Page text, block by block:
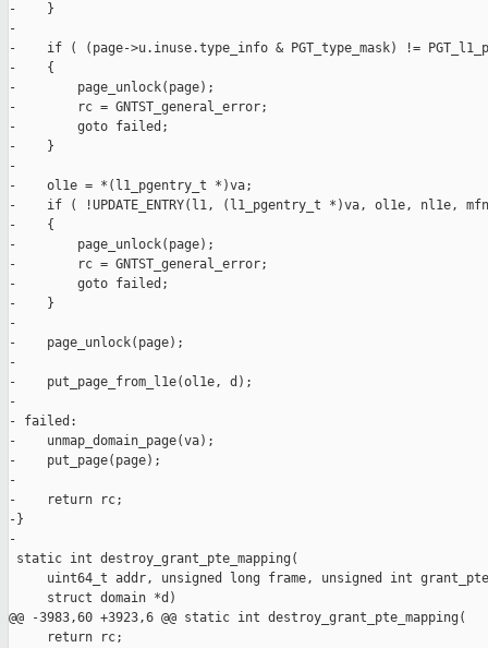
-    }
-
-    if ( (page->u.inuse.type_info & PGT_type_mask) !=
-    {
-        page_unlock(page);
-        rc = GNTST_general_error;
-        goto failed;
-    }
-
-    ol1e = *(l1_pgentry_t *)va;
-    if ( !UPDATE_ENTRY(l1, (l1_pgentry_t *)va, ol1e, nl1e,
-    {
-        page_unlock(page);
-        rc = GNTST_general_error;
-        goto failed;
-    }
-
-    page_unlock(page);
-
-    put_page_from_l1e(ol1e, d);
-
- failed:
-    unmap_domain_page(va);
-    put_page(page);
-
-    return rc;
-}
-
static int destroy_grant_pte_mapping(
uint64_t addr, unsigned long frame, unsigned int
     struct domain *d)
@@ -3983,60 +3923,6 @@ static int destroy_grant_pte_mapping(
     return rc;